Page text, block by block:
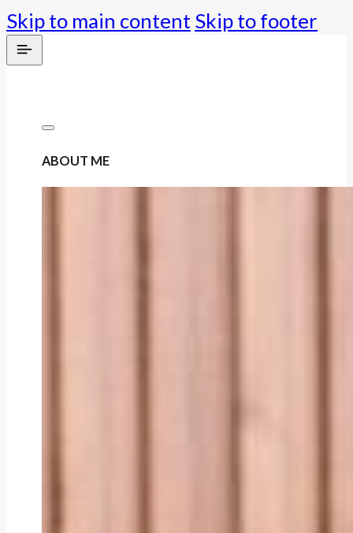
Skip to main contentSkip to footer
ABOUT ME